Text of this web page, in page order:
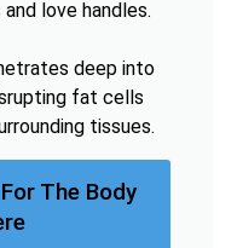
love handles.
deep into
fat cells
tissues.
The Body